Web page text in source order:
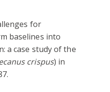
for
baselines into
a case study of the
crispus) in